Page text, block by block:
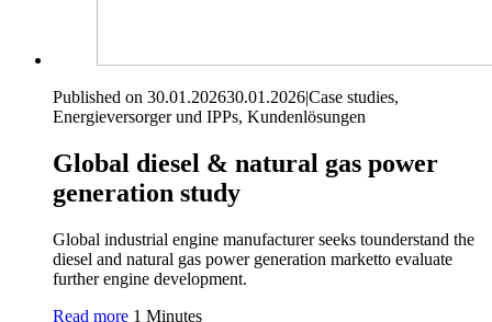
Published on 30.01.202630.01.2026|Case studies,
Energieversorger und IPPs, Kundenlösungen
Global diesel & natural gas power
generation study
Global industrial engine manufacturer seeks tounderstand the
diesel and natural gas power generation marketto evaluate
further engine development.
Read more 1 Minutes